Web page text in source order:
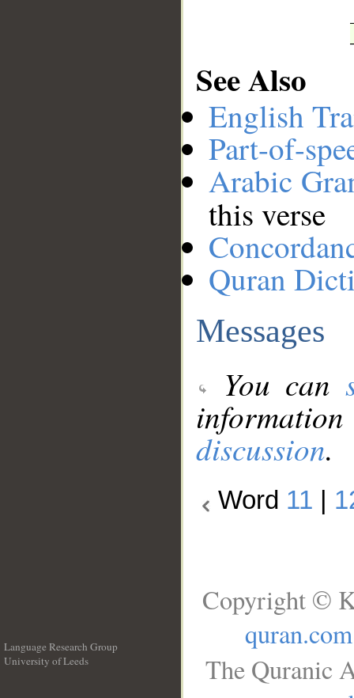
See Also
English
Part-of-
Arabic
this verse
Quran
Messages
You can
discussion.
Word 11
Language Research Group
University of Leeds
Copyright ©
quran.com
The Quranic